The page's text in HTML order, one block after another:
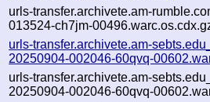
urls-transfer.archivete.am-
013524-ch7jm-
urls-transfer.archivete.am-
20250904-002046-60qvq-
urls-transfer.archivete.am-
20250904-002046-60qvq-